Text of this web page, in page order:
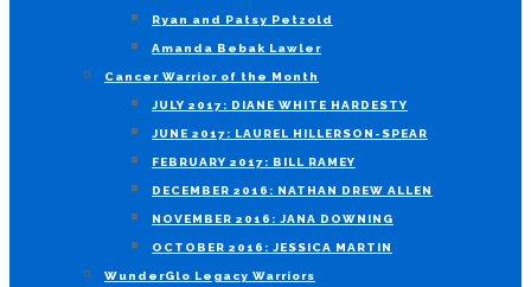
Ryan and Patsy Petzold
Amanda Bebak Lawler
Cancer Warrior of the Month
JULY 2017: DIANE WHITE HARDESTY
JUNE 2017: LAUREL HILLERSON-SPEAR
FEBRUARY 2017: BILL RAMEY
DECEMBER 2016: NATHAN DREW ALLEN
NOVEMBER 2016: JANA DOWNING
OCTOBER 2016: JESSICA MARTIN
WunderGlo Legacy Warriors